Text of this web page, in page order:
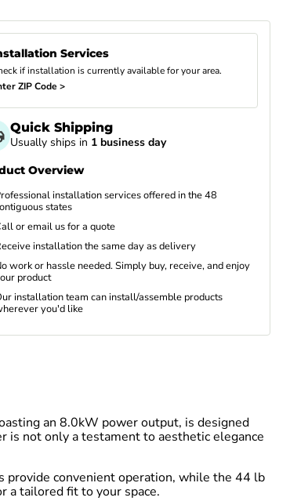
Services
if installation is currently available for your area.
ZIP Code >
Quick Shipping
Usually ships in 1 business day
Overview
installation services offered in the 48
states
or email us for a quote
installation the same day as delivery
work or hassle needed. Simply buy, receive, and enjoy
product
installation team can install/assemble products
you'd like
an 8.0kW power output, is designed
is not only a testament to aesthetic elegance
provide convenient operation, while the 44 lb
a tailored fit to your space.